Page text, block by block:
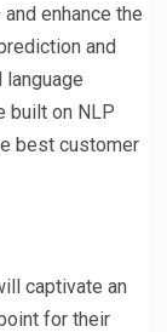
enhance the
and
built on NLP
best customer
captivate an
for their